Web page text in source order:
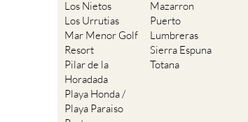
Los Nietos
Los Urrutias
Mar Menor Golf
Resort
Pilar de la
Horadada
Playa Honda /
Playa Paraiso
Mazarron
Puerto
Lumbreras
Sierra Espuna
Totana